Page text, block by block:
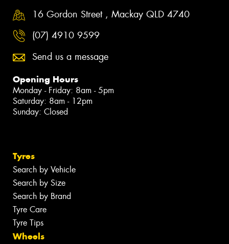
16 Gordon Street , Mackay QLD 4740
(07) 4910 9599
Send us a message
Opening Hours
Monday - Friday: 8am - 5pm
Saturday: 8am - 12pm
Sunday: Closed
Tyres
Search by Vehicle
Search by Size
Search by Brand
Tyre Care
Tyre Tips
Wheels